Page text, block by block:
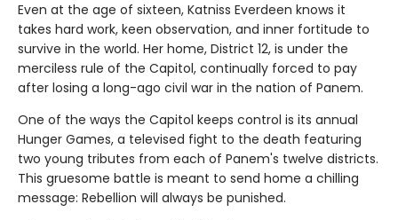
Even at the age of sixteen, Katniss Everdeen knows it
takes hard work, keen observation, and inner fortitude to
survive in the world. Her home, District 12, is under the
merciless rule of the Capitol, continually forced to pay
after losing a long-ago civil war in the nation of Panem.
One of the ways the Capitol keeps control is its annual
Hunger Games, a televised fight to the death featuring
two young tributes from each of Panem's twelve districts.
This gruesome battle is meant to send home a chilling
message: Rebellion will always be punished.